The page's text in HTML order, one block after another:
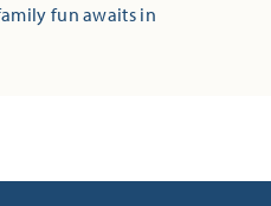
fun awaits in